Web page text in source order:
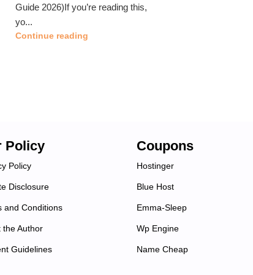
Guide 2026)If you’re reading this,
yo...
Continue reading
Policy
Policy
Disclosure
and Conditions
the Author
Guidelines
Coupons
Hostinger
Blue Host
Emma-Sleep
Wp Engine
Name Cheap